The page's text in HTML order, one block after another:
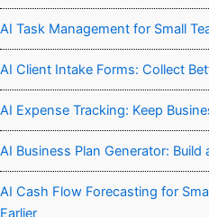
AI Task Management for Small
AI Client Intake Forms: Collect
AI Expense Tracking: Keep
AI Business Plan Generator:
AI Cash Flow Forecasting for
Earlier